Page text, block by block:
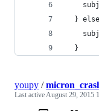
}
  }
youpy /
Last activeAugust 29, 2015